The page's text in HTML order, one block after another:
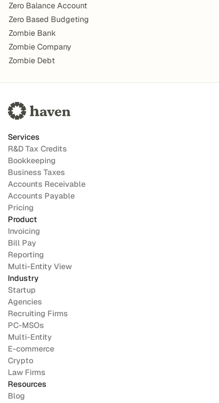
Zero Balance Account
Zero Based Budgeting
Zombie Bank
Zombie Company
Zombie Debt
Services
R&D Tax Credits
Bookkeeping
Business Taxes
Accounts Receivable
Accounts Payable
Pricing
Product
Invoicing
Bill Pay
Reporting
Multi-Entity View
Industry
Startup
Agencies
Recruiting Firms
PC-MSOs
Multi-Entity
E-commerce
Crypto
Law Firms
Resources
Blog